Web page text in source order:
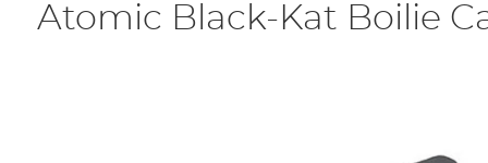
Atomic Black-Kat Boilie